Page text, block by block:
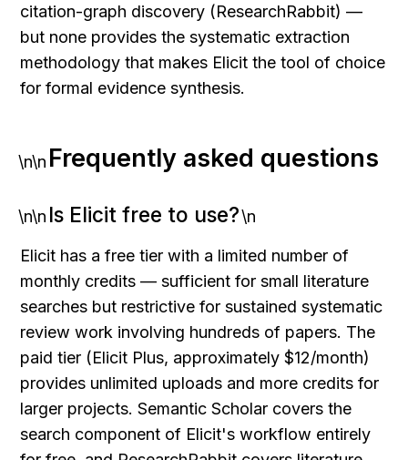
citation-graph discovery (ResearchRabbit) —
but none provides the systematic extraction
methodology that makes Elicit the tool of choice
for formal evidence synthesis.
\n\n Frequently asked questions
\n\n Is Elicit free to use?\n
Elicit has a free tier with a limited number of
monthly credits — sufficient for small literature
searches but restrictive for sustained systematic
review work involving hundreds of papers. The
paid tier (Elicit Plus, approximately $12/month)
provides unlimited uploads and more credits for
larger projects. Semantic Scholar covers the
search component of Elicit's workflow entirely